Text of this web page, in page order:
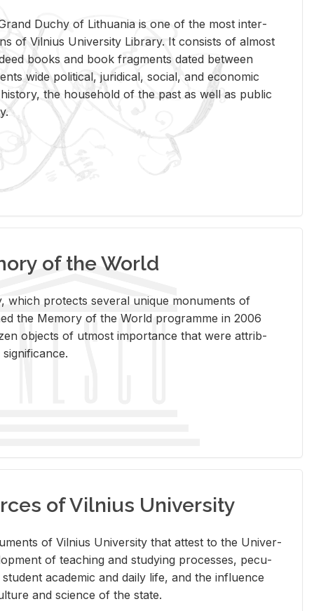
Duchy of Lithua­nia is one of the most in­ter­
of Vil­nius Uni­ver­sity Li­brary. It con­sists of al­most
books and book frag­ments dated be­tween
wide po­lit­i­cal, ju­ridi­cal, so­cial, and eco­nomic
the house­hold of the past as well as pub­lic
of the World
which pro­tects sev­eral unique mon­u­ments of
the Mem­ory of the World pro­gramme in 2006
ob­jects of ut­most im­por­tance that were at­trib­
of Vilnius University
of Vil­nius Uni­ver­sity that at­test to the Uni­ver­
of teach­ing and study­ing processes, pe­cu­
aca­d­e­mic and daily life, and the in­flu­ence
and sci­ence of the state.